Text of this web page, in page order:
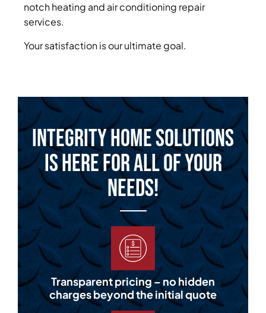
notch heating and air conditioning repair
services.
Your satisfaction is our ultimate goal.
Integrity Home Solutions
is Here for All of Your
Needs!
Transparent pricing – no hidden
charges beyond the initial quote